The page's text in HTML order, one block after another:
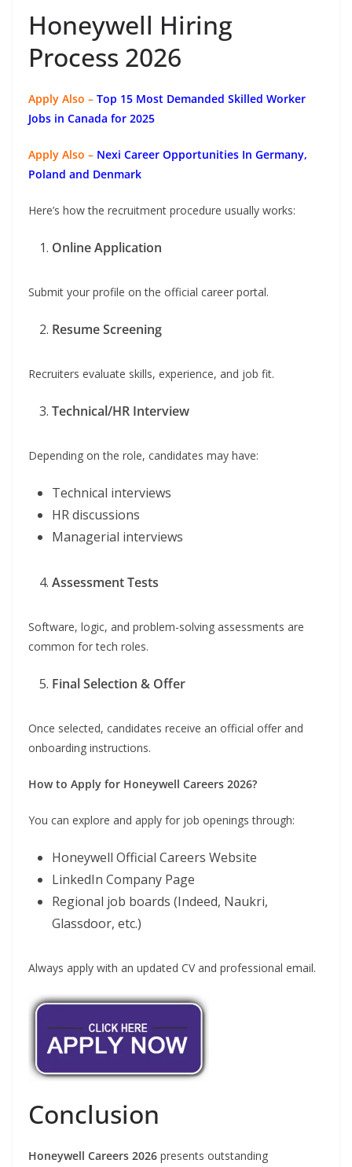
Honeywell Hiring
Process 2026
Apply Also – Top 15 Most Demanded Skilled Worker
Jobs in Canada for 2025
Apply Also – Nexi Career Opportunities In Germany,
Poland and Denmark
Here’s how the recruitment procedure usually works:
Online Application
Submit your profile on the official career portal.
Resume Screening
Recruiters evaluate skills, experience, and job fit.
Technical/HR Interview
Depending on the role, candidates may have:
Technical interviews
HR discussions
Managerial interviews
Assessment Tests
Software, logic, and problem-solving assessments are
common for tech roles.
Final Selection & Offer
Once selected, candidates receive an official offer and
onboarding instructions.
How to Apply for Honeywell Careers 2026?
You can explore and apply for job openings through:
Honeywell Official Careers Website
LinkedIn Company Page
Regional job boards (Indeed, Naukri,
Glassdoor, etc.)
Always apply with an updated CV and professional email.
Conclusion
Honeywell Careers 2026 presents outstanding